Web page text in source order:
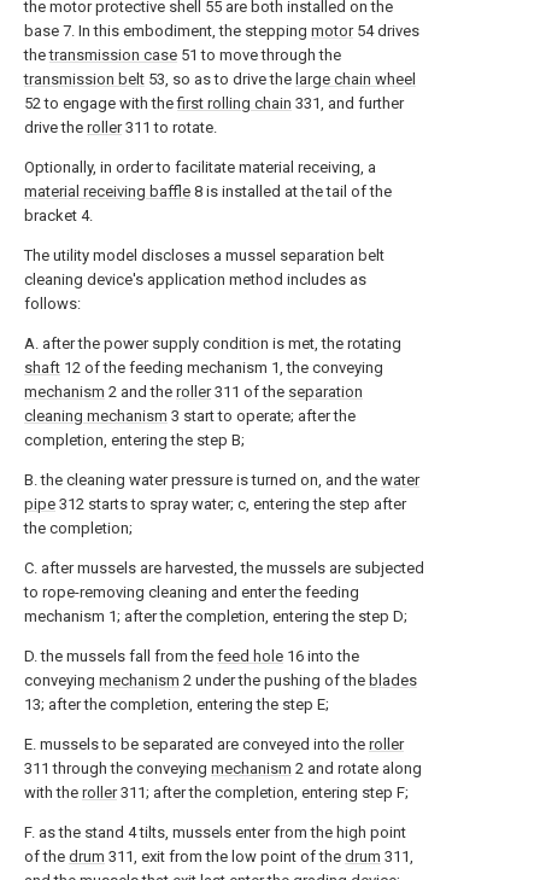
the motor protective shell 55 are both installed on the
base 7. In this embodiment, the stepping motor54 drives
thetransmission case 51 to move through the
transmission belt 53, so as to drive the large chain wheel
52 to engage with thefirst rolling chain 331, and further
drive the roller311 to rotate.
Optionally, in order to facilitate material receiving, a
material receiving baffle 8 is installed at the tail of the
bracket 4.
The utility model discloses a mussel separation belt
cleaning device's application method includes as
follows:
A. after the power supply condition is met, the rotating
shaft 12 of the feeding mechanism 1, the conveying
mechanism 2 and the roller311 of the separation
cleaning mechanism 3 start to operate; after the
completion, entering the step B;
B. the cleaning water pressure is turned on, and the water
pipe 312 starts to spray water; c, entering the step after
the completion;
C. after mussels are harvested, the mussels are subjected
to rope-removing cleaning and enter the feeding
mechanism 1; after the completion, entering the step D;
D. the mussels fall from the feed hole 16 into the
conveying mechanism 2 under the pushing of the blades
13; after the completion, entering the step E;
E. mussels to be separated are conveyed into the roller
311 through the conveying mechanism 2 and rotate along
with the roller311; after the completion, entering step F;
F. as the stand 4 tilts, mussels enter from the high point
of the drum 311, exit from the low point of the drum 311,